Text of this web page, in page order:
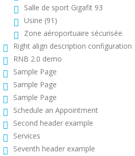
Salle de sport Gigafit 93
Usine (91)
Zone aéroportuaire sécurisée
Right align description configuration
RNB 2.0 demo
Sample Page
Sample Page
Sample Page
Schedule an Appointment
Second header example
Services
Seventh header example